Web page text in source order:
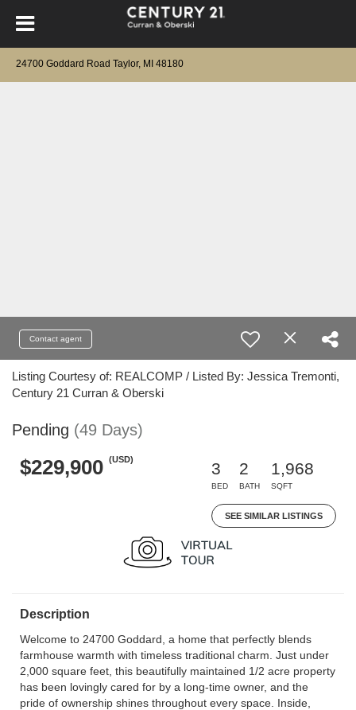
24700 Goddard Road Taylor, MI 48180
Contact agent
Listing Courtesy of: REALCOMP / Listed By: Jessica Tremonti,
Century 21 Curran & Oberski
Pending (49 Days)
$229,900 (USD)
3
BED
2
BATH
1,968
SQFT
SEE SIMILAR LISTINGS
Description
Welcome to 24700 Goddard, a home that perfectly blends
farmhouse warmth with timeless traditional charm. Just under
2,000 square feet, this beautifully maintained 1/2 acre property
has been lovingly cared for by a long-time owner, and the
pride of ownership shines throughout every space. Inside,